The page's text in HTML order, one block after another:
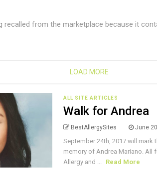
recalled from the marketplace because it
LOAD MORE
ALL SITE ARTICLES
Walk for Andrea
BestAllergySites June
September 24th, 2017 will mark
memory of Andrea Mariano. All
Allergy and ...
Read More